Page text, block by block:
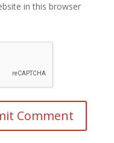
in this browser